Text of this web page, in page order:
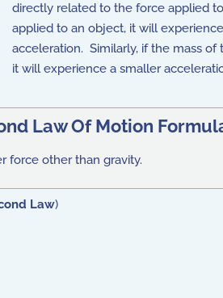
directly related to the force applied
applied to an object, it will
acceleration. Similarly, if the mass of
it will experience a smaller
Law Of Motion
force other than gravity.
Law)